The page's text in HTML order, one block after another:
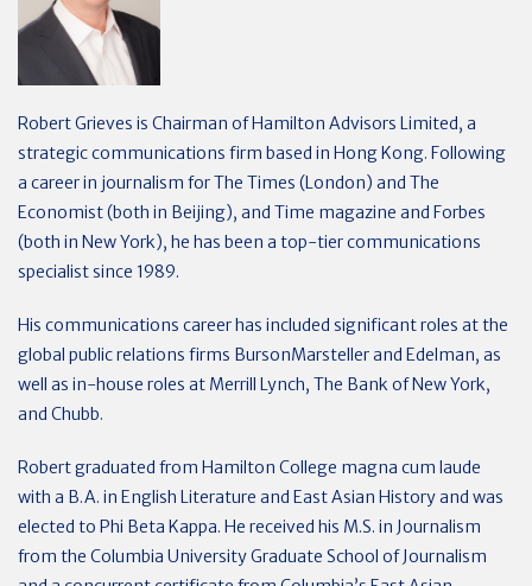
Robert Grieves is Chairman of Hamilton Advisors Limited, a
strategic communications firm based in Hong Kong. Following
a career in journalism for The Times (London) and The
Economist (both in Beijing), and Time magazine and Forbes
(both in New York), he has been a top-tier communications
specialist since 1989.
His communications career has included significant roles at the
global public relations firms BursonMarsteller and Edelman, as
well as in-house roles at Merrill Lynch, The Bank of New York,
and Chubb.
Robert graduated from Hamilton College magna cum laude
with a B.A. in English Literature and East Asian History and was
elected to Phi Beta Kappa. He received his M.S. in Journalism
from the Columbia University Graduate School of Journalism